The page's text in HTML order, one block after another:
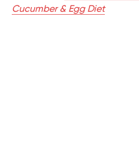
Cucumber & Egg Diet